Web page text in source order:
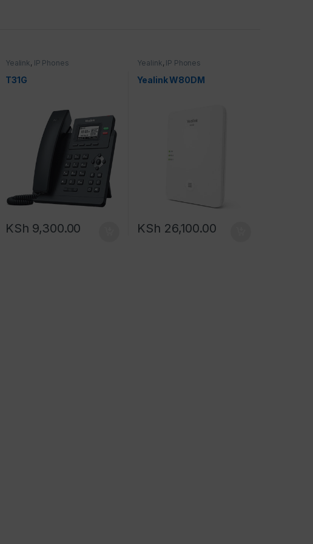
Yealink, IP Phones
T31G
KSh 9,300.00
Yealink, IP Phones
Yealink W80DM
KSh 26,100.00